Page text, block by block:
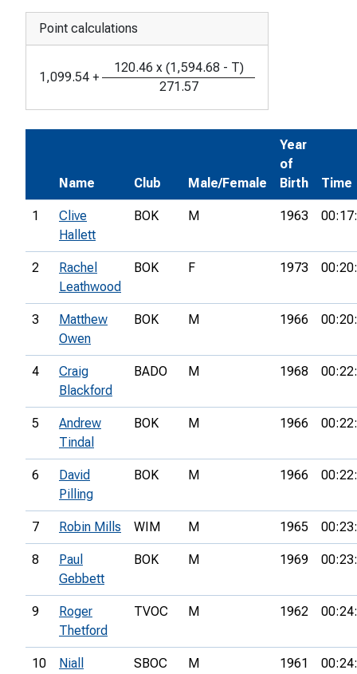
Point calculations
1,099.54 +
120.46 x (1,594.68 - T)
271.57
Name Club Male/Female
Year
of
Birth
Time
1
Clive
Hallett
BOK M 1963
2
Rachel
Leathwood
BOK F 1973
3
Matthew
Owen
BOK M 1966
4
Craig
Blackford
BADO M 1968
5
Andrew
Tindal
BOK M 1966
6
David
Pilling
BOK M 1966
7 Robin Mills WIM M 1965
8
Paul
Gebbett
BOK M 1969
9
Roger
Thetford
TVOC M 1962
10
Niall
SBOC M 1961